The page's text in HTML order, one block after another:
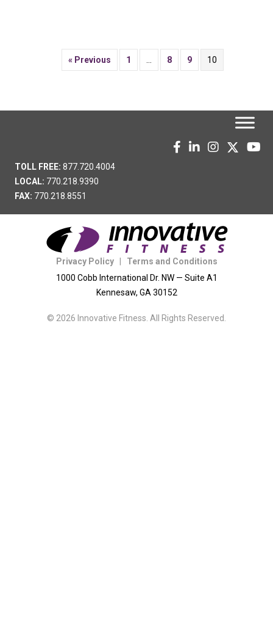
« Previous 1 8 9 10
TOLL FREE: 877.720.4004
LOCAL: 770.218.9390
FAX: 770.218.8551
Privacy Policy |
Terms and Conditions
1000 Cobb International Dr. NW — Suite A1
Kennesaw, GA 30152
© 2026 Innovative Fitness. All Rights Reserved.